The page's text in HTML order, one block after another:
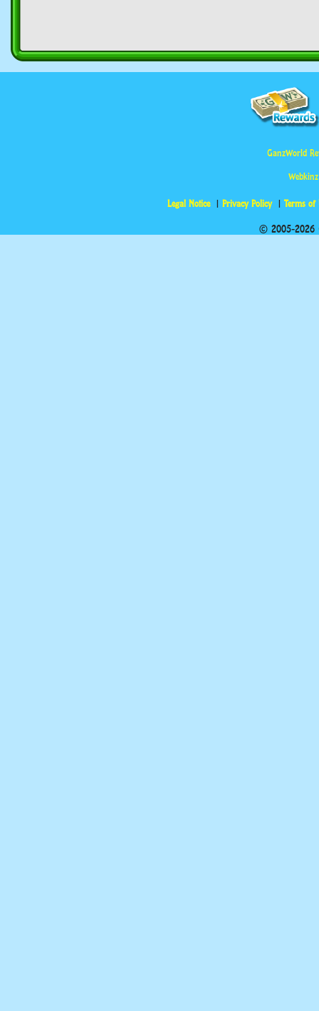
GanzWorld
Legal Notice Privacy Policy Terms of
© 2005-2026